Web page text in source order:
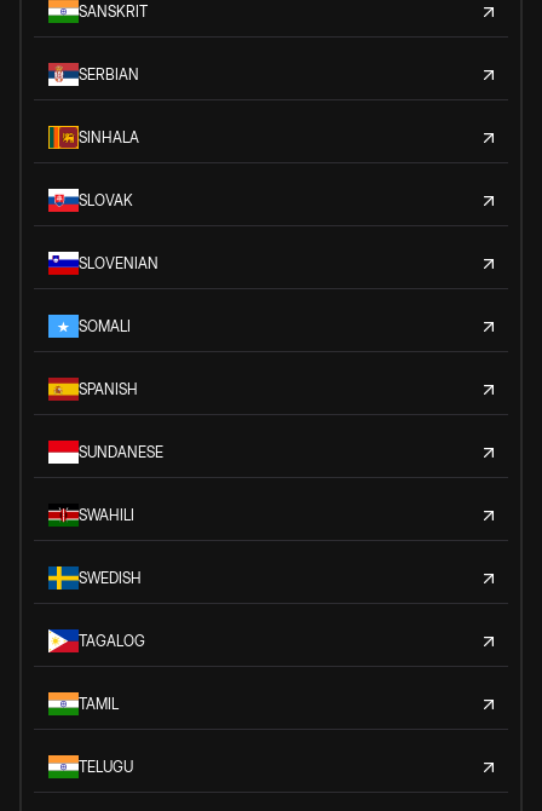
SANSKRIT
SERBIAN
SINHALA
SLOVAK
SLOVENIAN
SOMALI
SPANISH
SUNDANESE
SWAHILI
SWEDISH
TAGALOG
TAMIL
TELUGU